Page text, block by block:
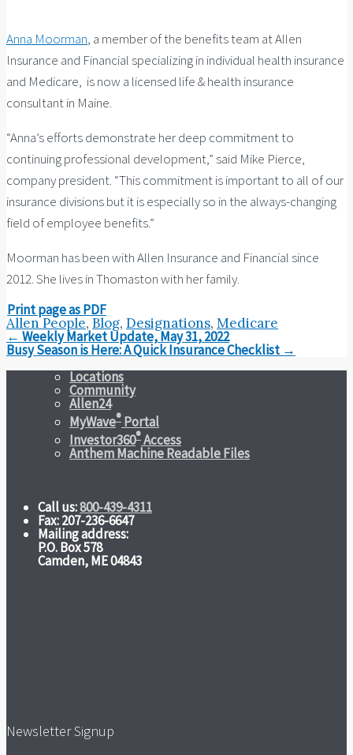
Anna Moorman, a member of the benefits team at Allen
Insurance and Financial specializing in individual health insurance
and Medicare, is now a licensed life & health insurance
consultant in Maine.
“Anna’s efforts demonstrate her deep commitment to
continuing professional development,” said Mike Pierce,
company president. “This commitment is important to all of our
insurance divisions but it is especially so in the always-changing
field of employee benefits.”
Moorman has been with Allen Insurance and Financial since
2012. She lives in Thomaston with her family.
Print page as PDF
Allen People, Blog, Designations, Medicare
Post
navigation
← Weekly Market Update, May 31, 2022
Busy Season is Here: A Quick Insurance Checklist →
Locations
Community
Allen24
MyWave® Portal
Investor360®Access
Anthem Machine Readable Files
Call us:800-439-4311
Fax: 207-236-6647
Mailing address:
P.O. Box 578
Camden, ME 04843
Newsletter Signup